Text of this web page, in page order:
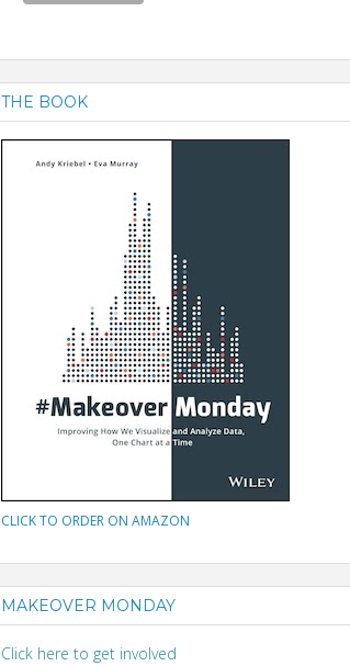
THE BOOK
CLICK TO ORDER ON AMAZON
MAKEOVER MONDAY
Click here to get involved